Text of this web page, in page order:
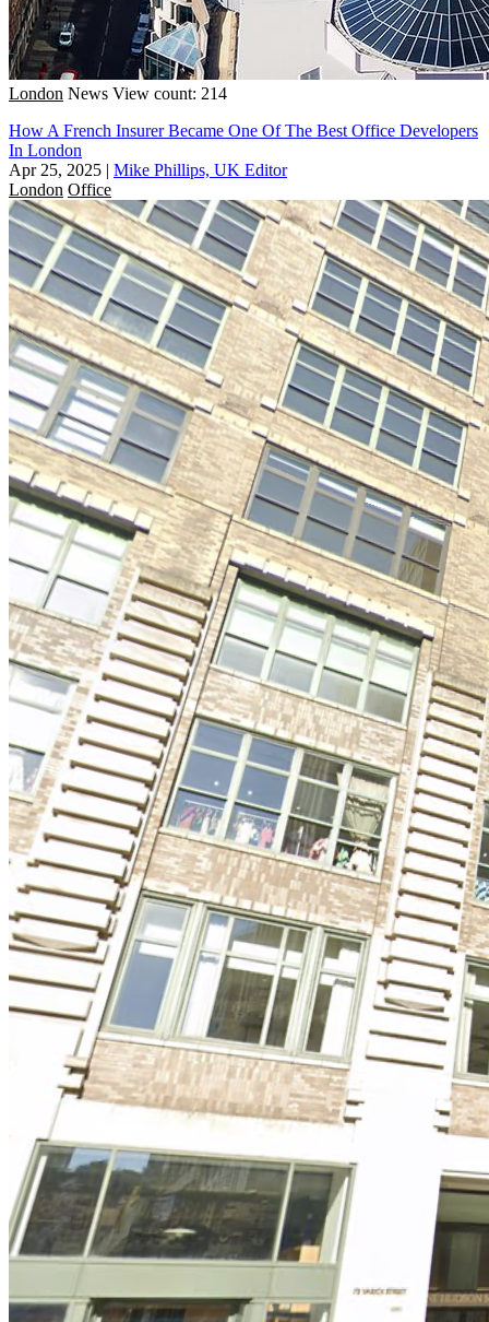
London News View count: 214
How A French Insurer Became One Of The Best Office Developers
In London
Apr 25, 2025 | Mike Phillips, UK Editor
London Office